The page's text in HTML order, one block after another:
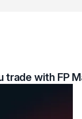
trade with FP